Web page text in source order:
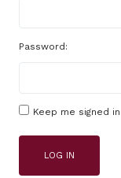
Password:
Keep me signed in
LOG IN